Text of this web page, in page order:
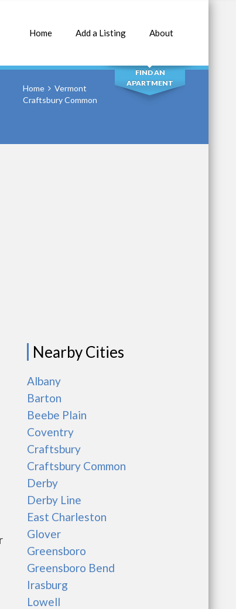
Home Add a Listing About
SEARCH
FIND AN
APARTMENT
Home
Vermont
Craftsbury Common
Nearby Cities
Albany
Barton
Beebe Plain
Coventry
Craftsbury
Craftsbury Common
Derby
Derby Line
East Charleston
Glover
Greensboro
Greensboro Bend
Irasburg
Lowell